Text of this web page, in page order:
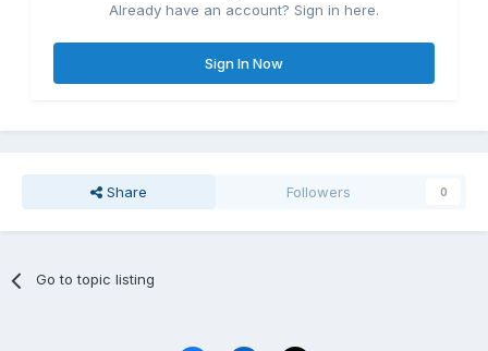
Already have an account? Sign in here.
Sign In Now
Share Followers 0
Go to topic listing